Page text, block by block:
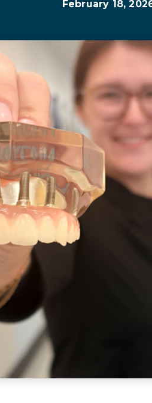
February 18,